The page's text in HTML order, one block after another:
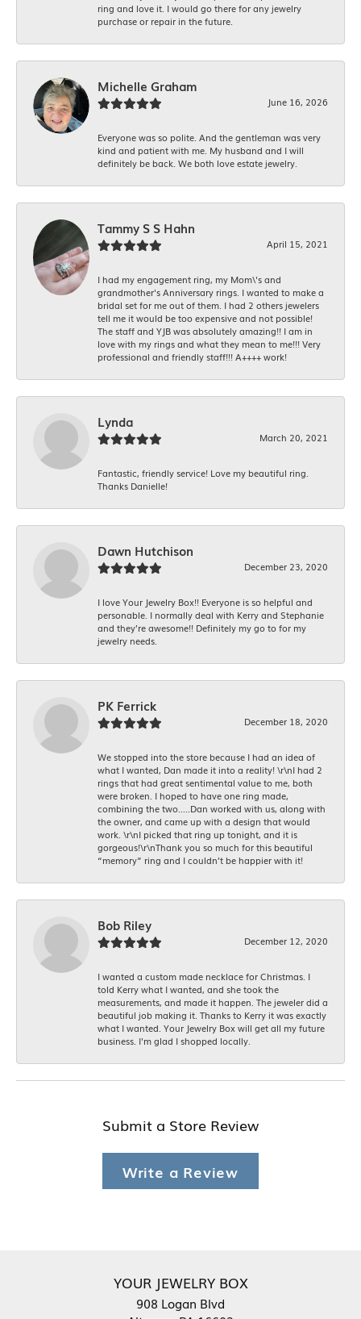
ring and love it. I would go there for any jewelry
purchase or repair in the future.
Michelle Graham
June 16, 2026
Everyone was so polite. And the gentleman was very
kind and patient with me. My husband and I will
definitely be back. We both love estate jewelry.
Tammy S S Hahn
April 15, 2021
I had my engagement ring, my Mom\'s and
grandmother's Anniversary rings. I wanted to make a
bridal set for me out of them. I had 2 others jewelers
tell me it would be too expensive and not possible!
The staff and YJB was absolutely amazing!! I am in
love with my rings and what they mean to me!!! Very
professional and friendly staff!!! A++++ work!
Lynda
March 20, 2021
Fantastic, friendly service! Love my beautiful ring.
Thanks Danielle!
Dawn Hutchison
December 23, 2020
I love Your Jewelry Box!! Everyone is so helpful and
personable. I normally deal with Kerry and Stephanie
and they’re awesome!! Definitely my go to for my
jewelry needs.
PK Ferrick
December 18, 2020
We stopped into the store because I had an idea of
what I wanted, Dan made it into a reality! \r\nI had 2
rings that had great sentimental value to me, both
were broken. I hoped to have one ring made,
combining the two.....Dan worked with us, along with
the owner, and came up with a design that would
work. \r\nI picked that ring up tonight, and it is
gorgeous!\r\nThank you so much for this beautiful
“memory” ring and I couldn’t be happier with it!
Bob Riley
December 12, 2020
I wanted a custom made necklace for Christmas. I
told Kerry what I wanted, and she took the
measurements, and made it happen. The jeweler did a
beautiful job making it. Thanks to Kerry it was exactly
what I wanted. Your Jewelry Box will get all my future
business. I'm glad I shopped locally.
Submit a Store Review
Write a Review
YOUR JEWELRY BOX
908 Logan Blvd